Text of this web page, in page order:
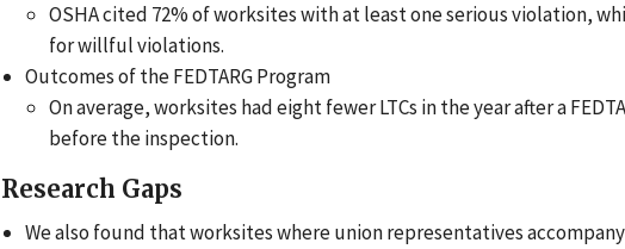
OSHA cited 72% of worksites with at least one serious violation,
for willful violations.
Outcomes of the FEDTARG Program
On average, worksites had eight fewer LTCs in the year after a
before the inspection.
Research Gaps
We also found that worksites where union representatives